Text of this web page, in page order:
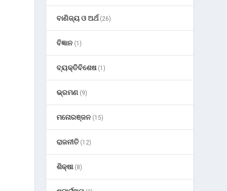
ବାଣିଜ୍ୟ ଓ ଅର୍ଥ(26)
ବିଜ୍ଞାନ (1)
ବ୍ୟକ୍ତିବିଶେଷ(1)
ଭ୍ରମଣ (9)
ମନୋରଞ୍ଜନ (15)
ରାଜନୀତି (12)
ଶିକ୍ଷା(8)